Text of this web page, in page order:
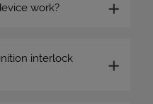
work?
interlock